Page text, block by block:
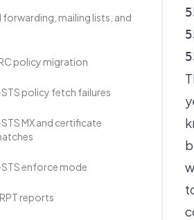
forwarding, mailing lists, and
policy migration
policy fetch failures
MX and certificate
STS enforce mode
reports